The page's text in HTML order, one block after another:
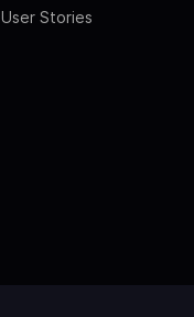
User Stories